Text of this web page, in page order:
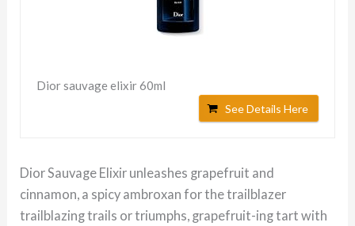
Dior sauvage elixir 60ml
See Details Here
Dior Sauvage Elixir unleashes grapefruit and
cinnamon, a spicy ambroxan for the trailblazer
trailblazing trails or triumphs, grapefruit-ing tart with